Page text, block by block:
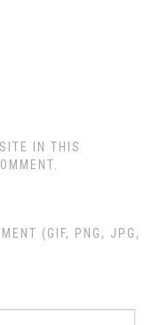
IN THIS
(GIF, PNG, JPG,